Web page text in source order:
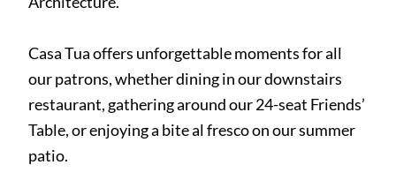
Casa Tua offers unforgettable moments for all
our patrons, whether dining in our downstairs
restaurant, gathering around our 24-seat Friends’
Table, or enjoying a bite al fresco on our summer
patio.